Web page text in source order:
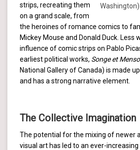
Washington)
strips, recreating them
on a grand scale, from
the heroines of romance comics to
Mickey Mouse and Donald Duck. Less
influence of comic strips on Pablo
earliest political works, Songe et
National Gallery of Canada) is made
and has a strong narrative element.
The Collective Imagination
The potential for the mixing of newer
visual art has led to an ever-